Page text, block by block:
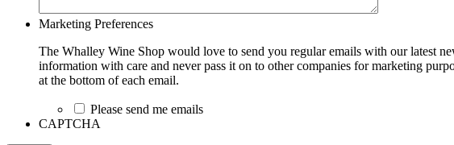
Marketing Preferences
The Whalley Wine Shop would love to send you regular emails with our latest
information with care and never pass it on to other companies for marketing
at the bottom of each email.
Please send me emails
CAPTCHA